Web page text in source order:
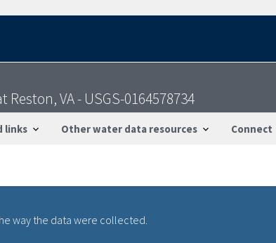
VA - USGS-0164578734
links Other water data resources Connect
way the data were collected.